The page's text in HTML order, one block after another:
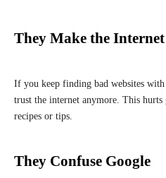
They Make the Internet
If you keep finding bad websites
trust the internet anymore. This hurts
recipes or tips.
They Confuse Google